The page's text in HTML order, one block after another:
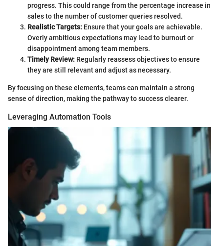
progress. This could range from the percentage increase in
sales to the number of customer queries resolved.
Realistic Targets: Ensure that your goals are achievable.
Overly ambitious expectations may lead to burnout or
disappointment among team members.
Timely Review: Regularly reassess objectives to ensure
they are still relevant and adjust as necessary.
By focusing on these elements, teams can maintain a strong
sense of direction, making the pathway to success clearer.
Leveraging Automation Tools